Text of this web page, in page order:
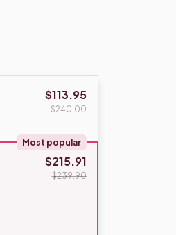
$113.95
$240.00
Most popular
$215.91
$239.90